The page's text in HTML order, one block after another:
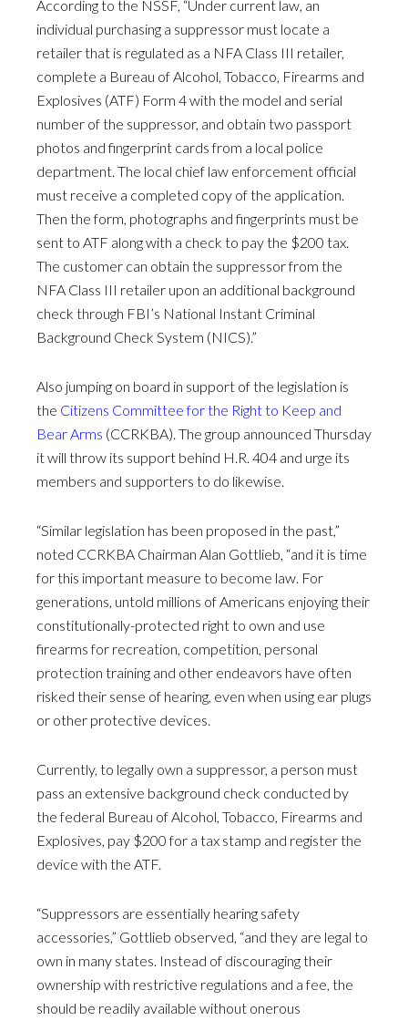
According to the NSSF, “Under current law, an
individual purchasing a suppressor must locate a
retailer that is regulated as a NFA Class III retailer,
complete a Bureau of Alcohol, Tobacco, Firearms and
Explosives (ATF) Form 4 with the model and serial
number of the suppressor, and obtain two passport
photos and fingerprint cards from a local police
department. The local chief law enforcement official
must receive a completed copy of the application.
Then the form, photographs and fingerprints must be
sent to ATF along with a check to pay the $200 tax.
The customer can obtain the suppressor from the
NFA Class III retailer upon an additional background
check through FBI’s National Instant Criminal
Background Check System (NICS).”
Also jumping on board in support of the legislation is
the Citizens Committee for the Right to Keep and
Bear Arms (CCRKBA). The group announced Thursday
it will throw its support behind H.R. 404 and urge its
members and supporters to do likewise.
“Similar legislation has been proposed in the past,”
noted CCRKBA Chairman Alan Gottlieb, “and it is time
for this important measure to become law. For
generations, untold millions of Americans enjoying their
constitutionally-protected right to own and use
firearms for recreation, competition, personal
protection training and other endeavors have often
risked their sense of hearing, even when using ear plugs
or other protective devices.
Currently, to legally own a suppressor, a person must
pass an extensive background check conducted by
the federal Bureau of Alcohol, Tobacco, Firearms and
Explosives, pay $200 for a tax stamp and register the
device with the ATF.
“Suppressors are essentially hearing safety
accessories,” Gottlieb observed, “and they are legal to
own in many states. Instead of discouraging their
ownership with restrictive regulations and a fee, the
should be readily available without onerous